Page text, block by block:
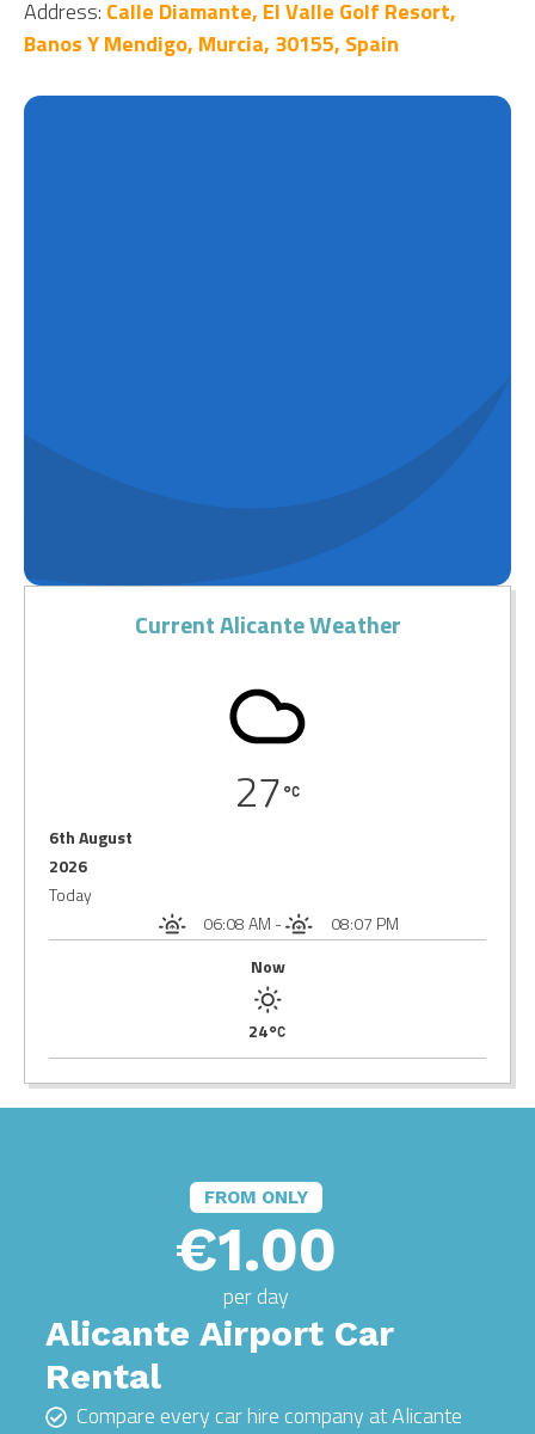
Address: Calle Diamante, El Valle Golf Resort,
Banos Y Mendigo, Murcia, 30155, Spain
Current Alicante Weather
27
6th August
2026
Today
06:08 AM -
08:07 PM
Now
24
FROM ONLY
€1.00
per day
Alicante Airport Car
Rental
Compare every car hire company at Alicante